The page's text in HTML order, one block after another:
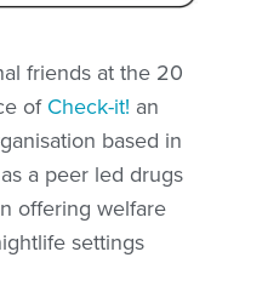
friends at the 20
of Check-it! an
based in
a peer led drugs
offering welfare
settings